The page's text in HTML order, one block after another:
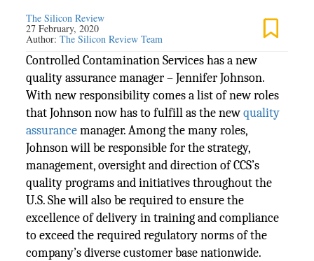
The Silicon Review
27 February, 2020
Author:The Silicon Review Team
Controlled Contamination Services has a new
quality assurance manager – Jennifer Johnson.
With new responsibility comes a list of new roles
that Johnson now has to fulfill as the newquality
assurancemanager. Among the many roles,
Johnson will be responsible for the strategy,
management, oversight and direction of CCS’s
quality programs and initiatives throughout the
U.S. She will also be required to ensure the
excellence of delivery in training and compliance
to exceed the required regulatory norms of the
company’s diverse customer base nationwide.